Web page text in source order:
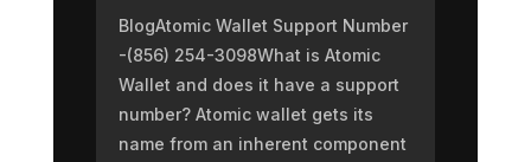
BlogAtomic Wallet Support Number
-(856) 254-3098What is Atomic
Wallet and does it have a support
number? Atomic wallet gets its
name from an inherent component